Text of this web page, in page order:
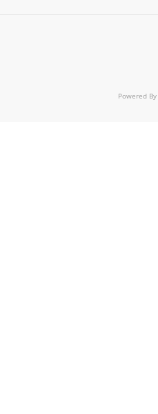
Powered By